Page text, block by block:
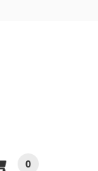
0